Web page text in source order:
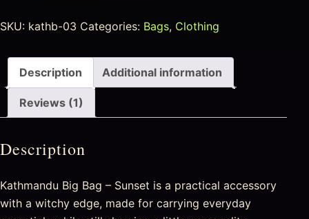
SKU: kathb-03 Categories: Bags, Clothing
Description Additional information
Reviews (1)
Description
Kathmandu Big Bag – Sunset is a practical accessory
with a witchy edge, made for carrying everyday